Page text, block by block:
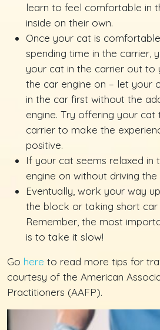
learn to feel comfortable in
inside on their own.
Once your cat is
spending time in the carrier,
your cat in the carrier out to
the car engine on – let your
in the car first without the
engine. Try offering your
carrier to make the
positive.
If your cat seems relaxed in
engine on without driving
Eventually, work your way
the block or taking short car
Remember, the most
is to take it slow!
Go here to read more tips for
courtesy of the American
Practitioners (AAFP).